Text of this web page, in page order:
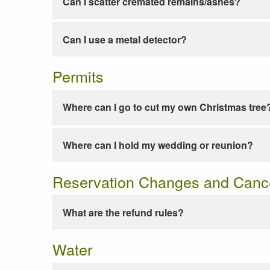
Can I use a metal detector?
Permits
Where can I go to cut my own Christmas
Where can I hold my wedding or reunion?
Reservation Changes and
What are the refund rules?
Water